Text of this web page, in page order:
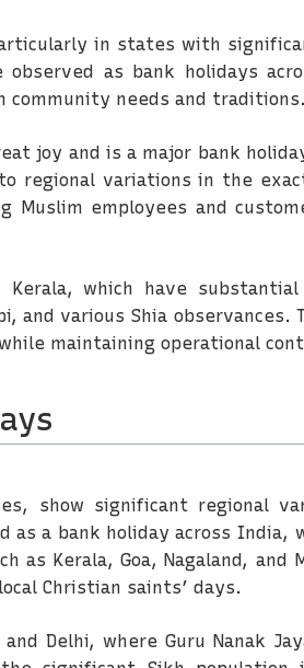
in states with
as bank holidays
community needs and traditions.
joy and is a major bank
regional variations in the
Muslim employees and
which have
and various Shia
maintaining operational
show significant regional
a bank holiday across India,
Kerala, Goa, Nagaland, and
Christian saints’ days.
Delhi, where Guru Nanak